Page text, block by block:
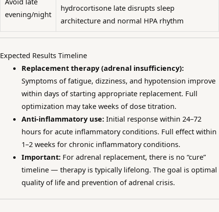
evening/night
hydrocortisone late disrupts sleep
architecture and normal HPA rhythm
Expected Results Timeline
Replacement therapy (adrenal insufficiency):
Symptoms of fatigue, dizziness, and hypotension improve
within days of starting appropriate replacement. Full
optimization may take weeks of dose titration.
Anti-inflammatory use:Initial response within 24–72
hours for acute inflammatory conditions. Full effect within
1–2 weeks for chronic inflammatory conditions.
Important:For adrenal replacement, there is no “cure”
timeline — therapy is typically lifelong. The goal is optimal
quality of life and prevention of adrenal crisis.